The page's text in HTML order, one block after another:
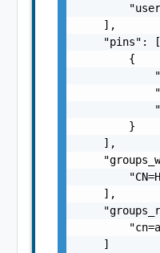
        "
    ],
    "pins": [
        {
        }
    ],
    ],
    ]